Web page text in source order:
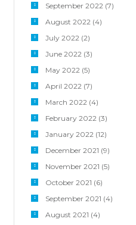
September 2022 (7)
August 2022 (4)
July 2022 (2)
June 2022 (3)
May 2022 (5)
April 2022 (7)
March 2022 (4)
February 2022 (3)
January 2022 (12)
December 2021 (9)
November 2021 (5)
October 2021 (6)
September 2021 (4)
August 2021 (4)